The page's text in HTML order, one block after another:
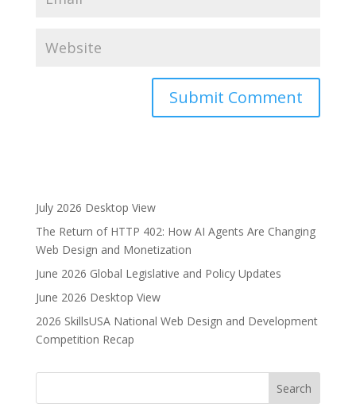
n
a
t
i
v
:
July 2026 Desktop View
The Return of HTTP 402: How AI Agents Are Changing
Web Design and Monetization
June 2026 Global Legislative and Policy Updates
June 2026 Desktop View
2026 SkillsUSA National Web Design and Development
Competition Recap